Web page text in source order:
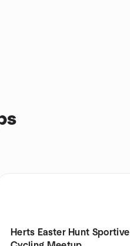
Herts Easter Hunt Sportive